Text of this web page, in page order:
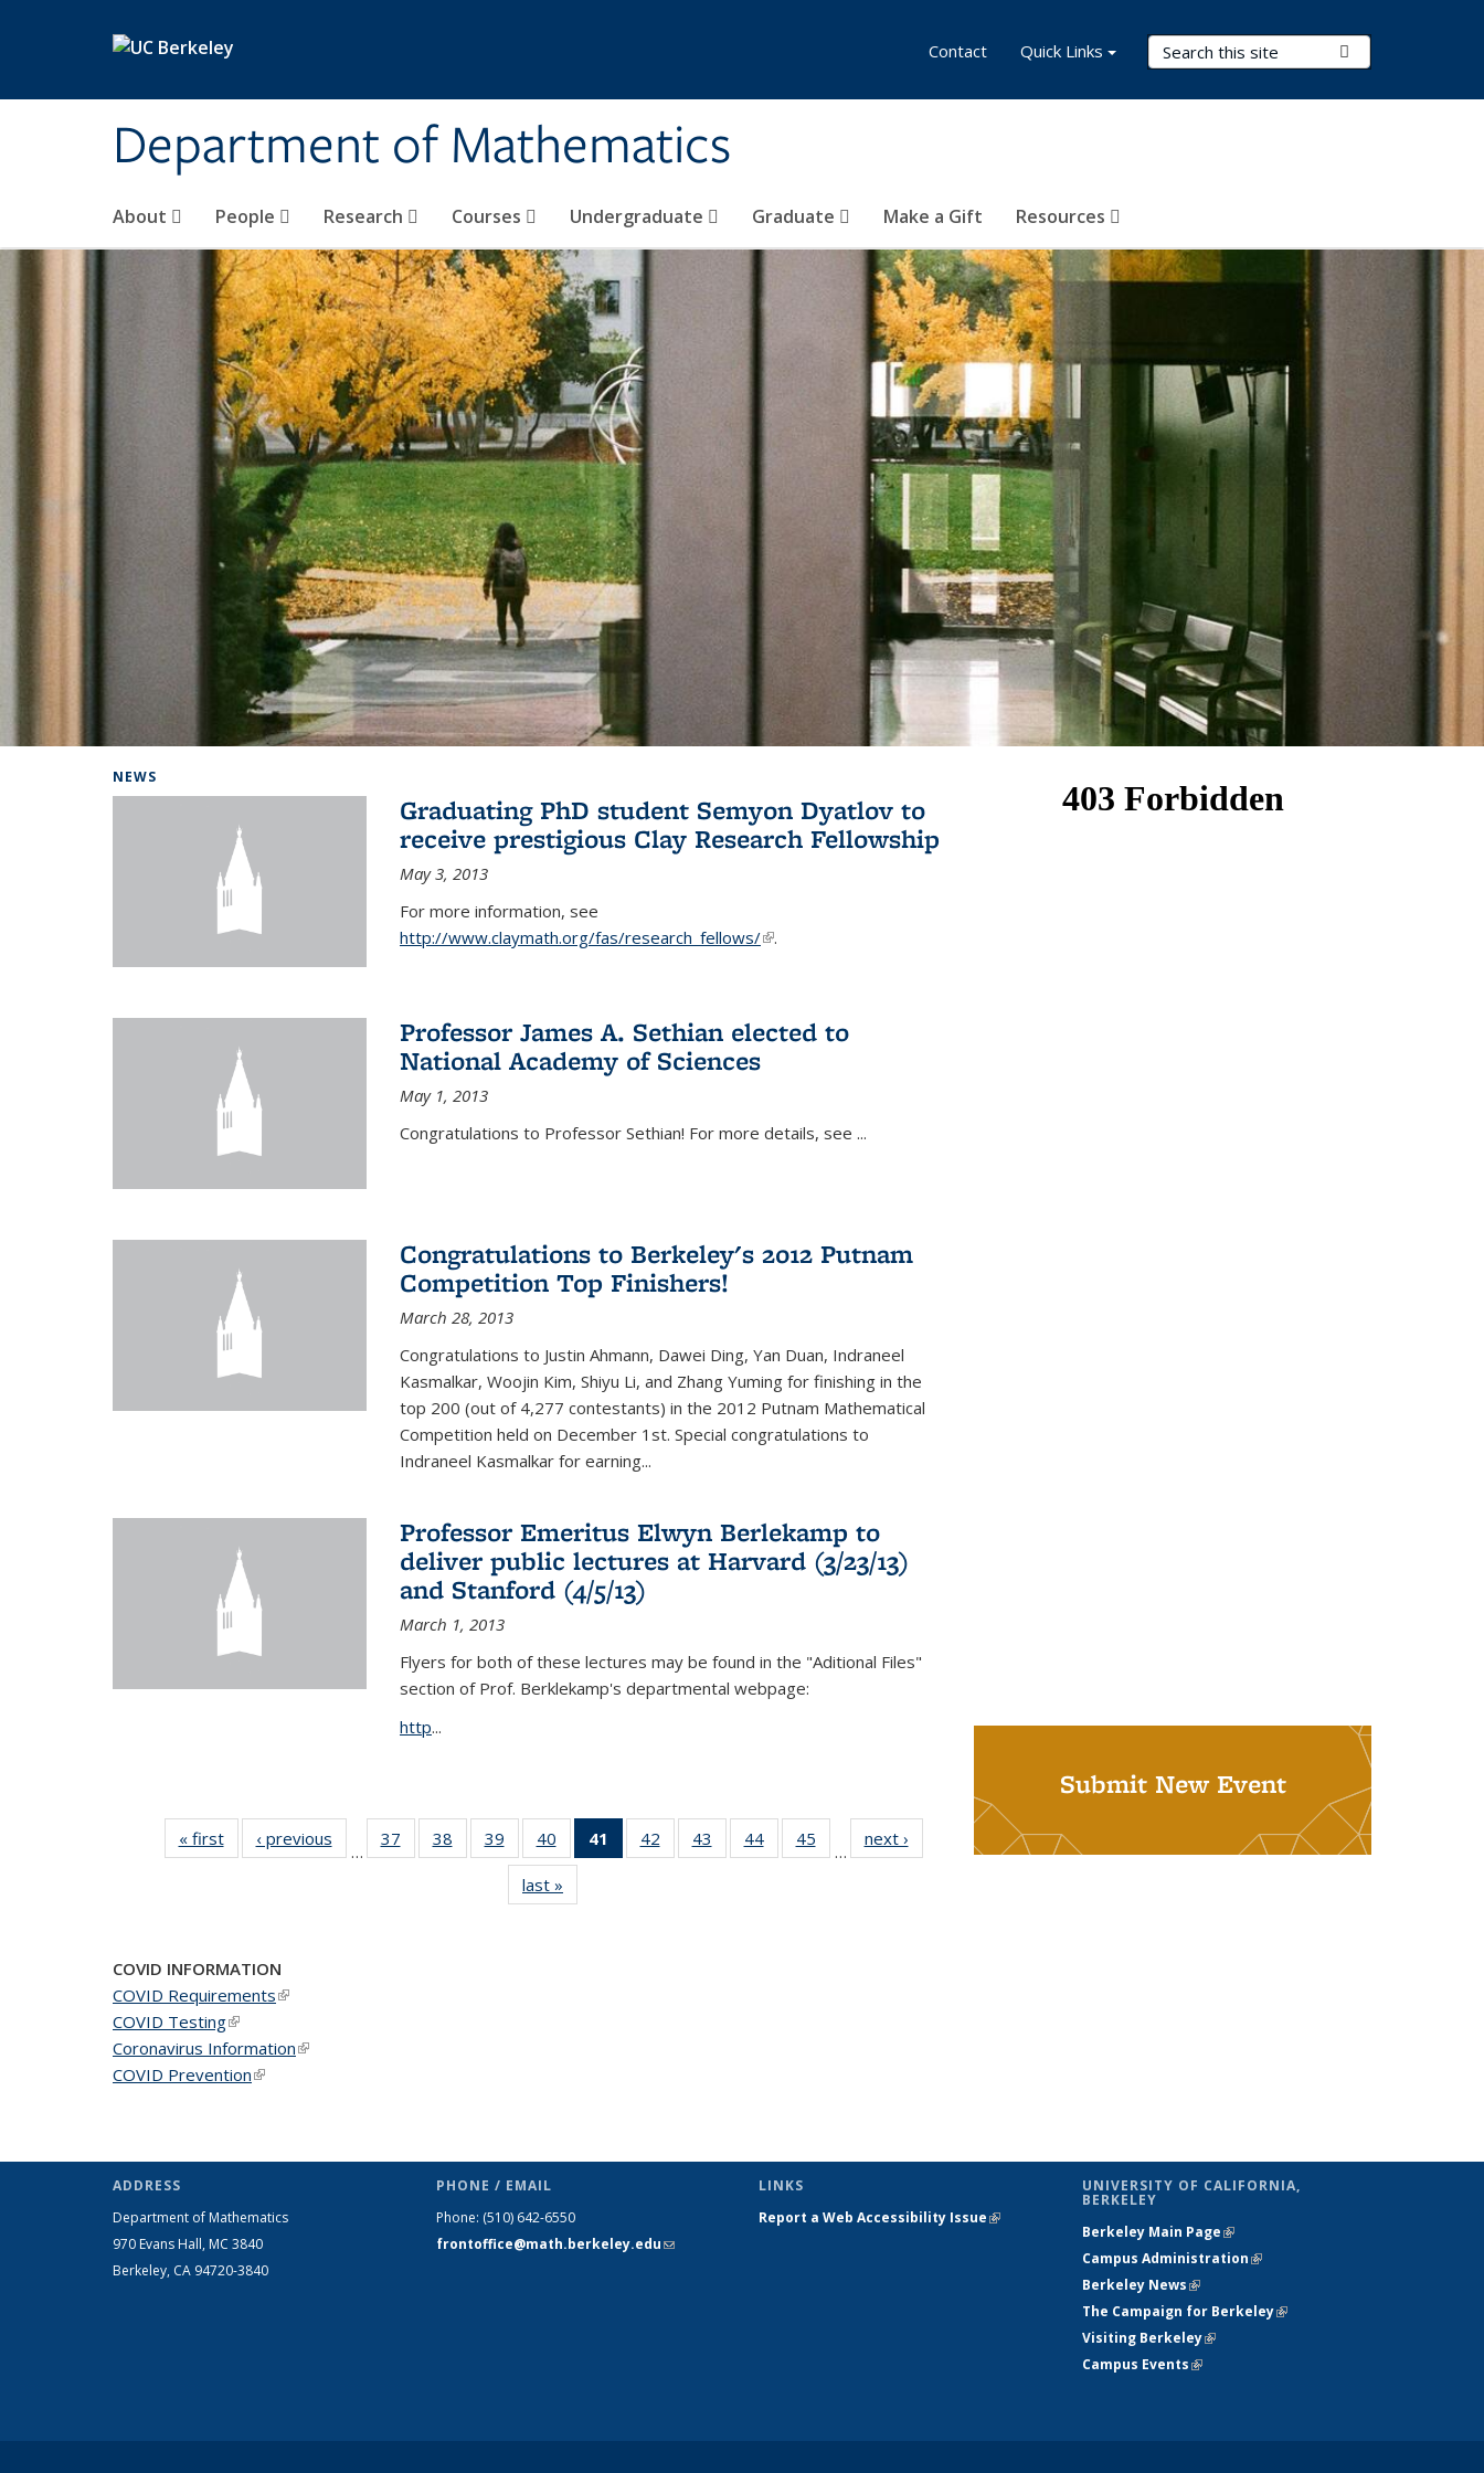
Department of Mathematics
Search Terms
About People Research Courses Undergraduate Graduate Make a Gift Resources
Contact Quick Links
NEWS
Graduating PhD student Semyon Dyatlov to
receive prestigious Clay Research Fellowship
May 3, 2013
For more information, see
http://www.claymath.org/fas/research_fellows/(link is external)
.
Professor James A. Sethian elected to
National Academy of Sciences
May 1, 2013
Congratulations to Professor Sethian! For more details, see ...
Congratulations to Berkeley's 2012 Putnam
Competition Top Finishers!
March 28, 2013
Congratulations to Justin Ahmann, Dawei Ding, Yan Duan, Indraneel
Kasmalkar, Woojin Kim, Shiyu Li, and Zhang Yuming for finishing in the
top 200 (out of 4,277 contestants) in the 2012 Putnam Mathematical
Competition held on December 1st. Special congratulations to
Indraneel Kasmalkar for earning...
Professor Emeritus Elwyn Berlekamp to
deliver public lectures at Harvard (3/23/13)
and Stanford (4/5/13)
March 1, 2013
Flyers for both of these lectures may be found in the "Aditional Files"
section of Prof. Berklekamp's departmental webpage:
http...
« firstNews‹ previous
…
37
of 49
News
38
of 49
News
39
of 49
News
40
of 49
News
41
of 49
News
42
of 49
News
43
of 49
News
44 of 49
News
45
News
…
next ›
last »
Submit New Event
COVID INFORMATION
COVID Requirements(link is external)
COVID Testing(link is external)
Coronavirus Information(link is external)
COVID Prevention(link is external)
ADDRESS
Department of Mathematics
970 Evans Hall, MC 3840
Berkeley, CA 94720-3840
PHONE / EMAIL
Phone: (510) 642-6550
frontoffice@math.berkeley.edu(link sends
LINKS
Report a Web Accessibility Issue(link is
UNIVERSITY OF CALIFORNIA,
BERKELEY
Berkeley Main Page(link is external)
Campus Administration(link is external)
Berkeley News(link is external)
The Campaign for Berkeley(link is
Visiting Berkeley(link is external)
Campus Events(link is external)